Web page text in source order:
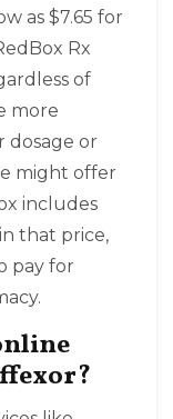
as $7.65 for
Rx
of
more
dosage or
might offer
includes
that price,
pay for